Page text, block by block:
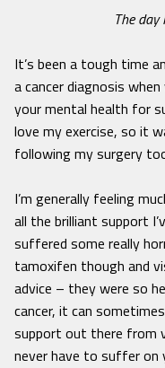
The
It’s been a tough time
a cancer diagnosis
your mental health for
love my exercise, so it
following my surgery
I’m generally feeling
all the brilliant support
suffered some really
tamoxifen though and
advice – they were so
cancer, it can
support out there from
never have to suffer on